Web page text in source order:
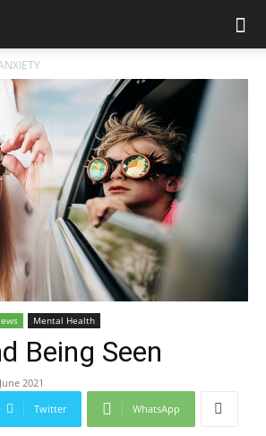
Mental Health
Being Seen
2021
Twitter WhatsApp